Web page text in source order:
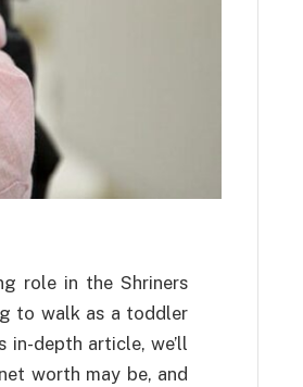
role in the Shriners
to walk as a toddler
depth article, we’ll
worth may be, and